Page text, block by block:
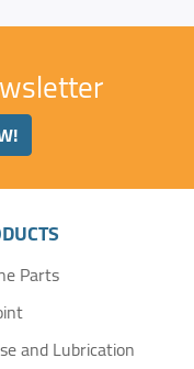
Parts
and Lubrication